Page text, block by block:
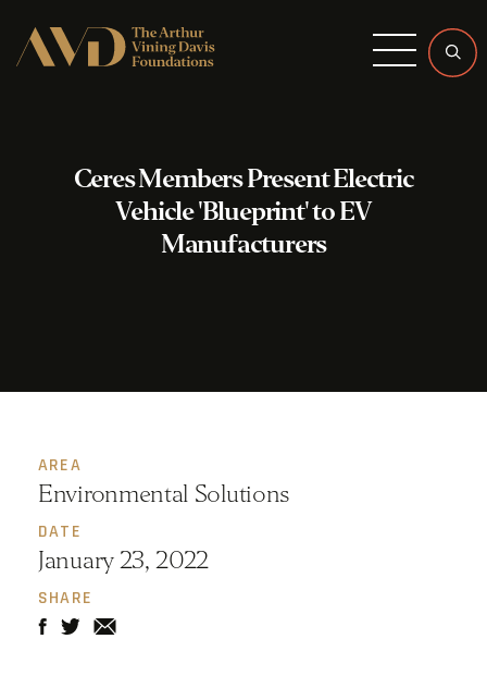
Menu
Ceres Members Present Electric
Vehicle 'Blueprint' to EV
Manufacturers
AREA
Environmental Solutions
DATE
January 23, 2022
SHARE